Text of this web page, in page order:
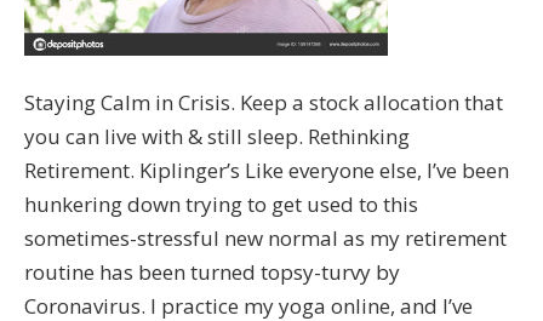
Staying Calm in Crisis. Keep a stock allocation that
you can live with & still sleep. Rethinking
Retirement. Kiplinger’s Like everyone else, I’ve been
hunkering down trying to get used to this
sometimes-stressful new normal as my retirement
routine has been turned topsy-turvy by
Coronavirus. I practice my yoga online, and I’ve